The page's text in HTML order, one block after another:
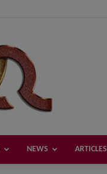
NEWS ARTICLES